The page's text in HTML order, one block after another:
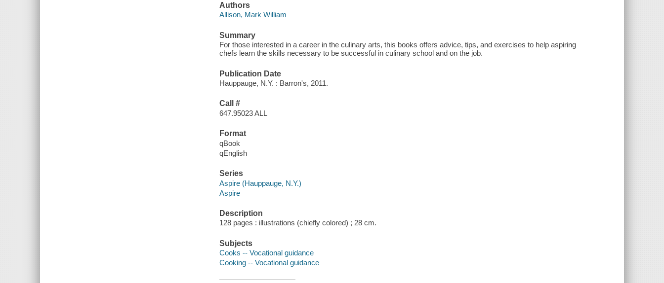
Authors
Allison, Mark William
Summary
For those interested in a career in the culinary arts, this books offers advice, tips, and exercises to help aspiring
chefs learn the skills necessary to be successful in culinary school and on the job.
Publication Date
Hauppauge, N.Y. : Barron's, 2011.
Call #
647.95023 ALL
Format
qBook
qEnglish
Series
Aspire (Hauppauge, N.Y.)
Aspire
Description
128 pages : illustrations (chiefly colored) ; 28 cm.
Subjects
Cooks -- Vocational guidance
Cooking -- Vocational guidance